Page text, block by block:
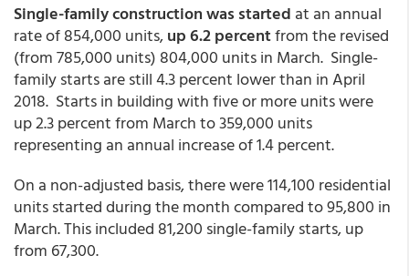
Single-family construction was started at an annual
rate of 854,000 units,up 6.2 percentfrom the revised
(from 785,000 units) 804,000 units in March. Single-
family starts are still 4.3 percent lower than in April
2018. Starts in building with five or more units were
up 2.3 percent from March to 359,000 units
representing an annual increase of 1.4 percent.
On a non-adjusted basis, there were 114,100 residential
units started during the month compared to 95,800 in
March. This included 81,200 single-family starts, up
from 67,300.